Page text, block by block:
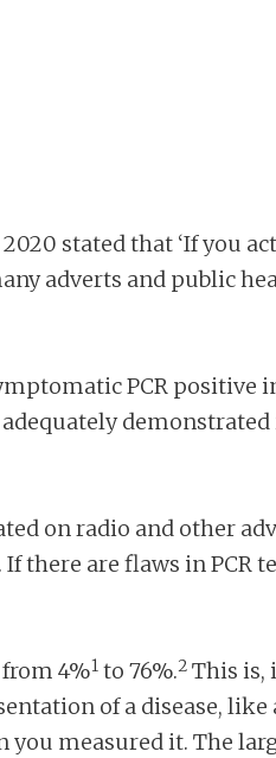
stated that ‘If you
adverts and public
PCR positive
on radio and other
there are flaws in PCR
4%1 to 76%.2 This is,
of a disease,
measured it. The